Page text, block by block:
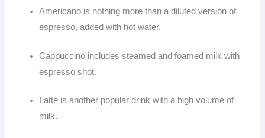
Americano is nothing more than a diluted version of
espresso, added with hot water.
Cappuccino includes steamed and foamed milk with
espresso shot.
Latte is another popular drink with a high volume of
milk.